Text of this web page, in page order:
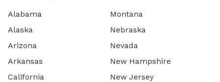
Alabama
Alaska
Arizona
Arkansas
California
Montana
Nebraska
Nevada
New Hampshire
New Jersey